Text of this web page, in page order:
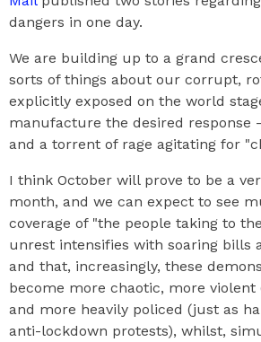
dangers in one day.
We are building up to a grand
sorts of things about our corrupt,
explicitly exposed on the world
manufacture the desired response
and a torrent of rage agitating for
I think October will prove to be a
month, and we can expect to see
coverage of "the people taking to
unrest intensifies with soaring bills
and that, increasingly, these
become more chaotic, more
and more heavily policed (just as
anti-lockdown protests), whilst,